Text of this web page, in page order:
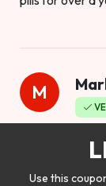
M
Worthy
Use this